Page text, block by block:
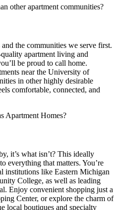
other apartment communities?
the communities we serve first.
apartment living and
be proud to call home.
near the University of
in other highly desirable
comfortable, connected, and
Apartment Homes?
it’s what isn’t? This ideally
everything that matters. You’re
institutions like Eastern Michigan
College, as well as leading
Enjoy convenient shopping just a
Center, or explore the charm of
local boutiques and specialty